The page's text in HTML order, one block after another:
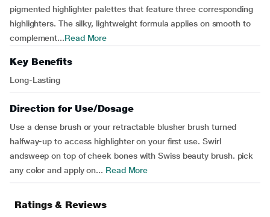
pigmented highlighter palettes that feature three corresponding
highlighters. The silky, lightweight formula applies on smooth to
complement...Read More
Key Benefits
Long-Lasting
Direction for Use/Dosage
Use a dense brush or your retractable blusher brush turned
halfway-up to access highlighter on your first use. Swirl
andsweep on top of cheek bones with Swiss beauty brush. pick
any color and apply on... Read More
Ratings & Reviews